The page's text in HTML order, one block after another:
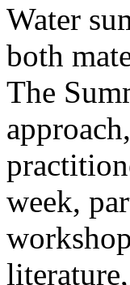
Water
both
The
week,